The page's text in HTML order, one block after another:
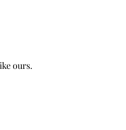
ours.